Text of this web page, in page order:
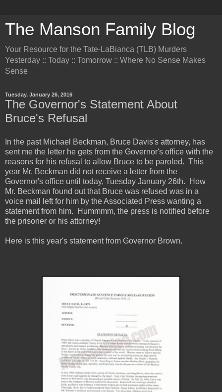
The Manson Family Blog
Your Resource for the Tate-LaBianca (TLB) Murders
Yesterday :: Today :: Tomorrow :: Where No Sense Makes
Sense
Tuesday, January 26, 2016
The Governor's Statement About
Bruce's Refusal
In the past Michael Beckman, Bruce Davis's attorney, has
sent me the letter he gets from the Governor's office with the
reasons for his refusal to allow Bruce to be paroled. This
year Mr. Beckman did not receive a letter from the
Governor's office until today, Tuesday January 26th. How
Mr. Beckman found out that Bruce was refused was in a
voice mail left for him by the Associated Press wanting a
statement from him. Hummmm, the press is notified before
the prisoner or his attorney!
Here is this year's statement from Governor Brown.